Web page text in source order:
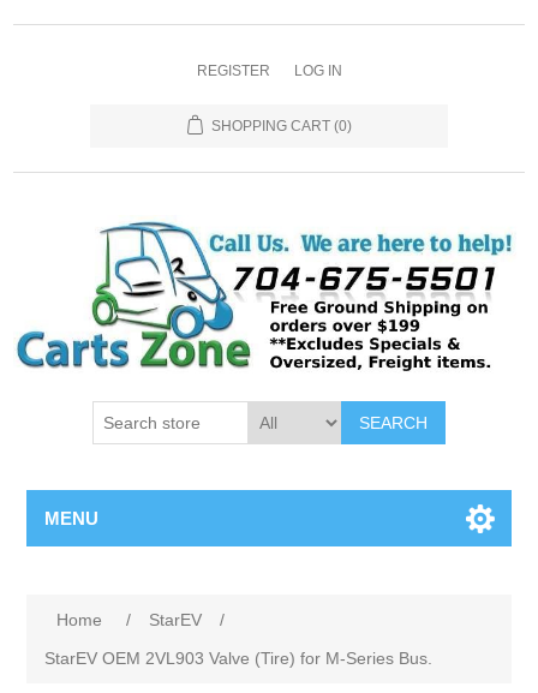
REGISTER LOG IN
SHOPPING CART (0)
SEARCH
MENU
Home / StarEV
/
StarEV OEM 2VL903 Valve (Tire) for M-Series Bus.